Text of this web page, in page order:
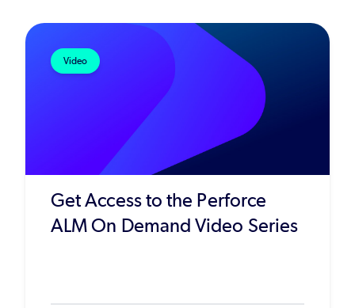
Video
Get Access to the Perforce
ALM On Demand Video Series